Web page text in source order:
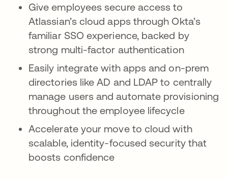
Give employees secure access to
Atlassian’s cloud apps through Okta’s
familiar SSO experience, backed by
strong multi-factor authentication
Easily integrate with apps and on-prem
directories like AD and LDAP to centrally
manage users and automate provisioning
throughout the employee lifecycle
Accelerate your move to cloud with
scalable, identity-focused security that
boosts confidence